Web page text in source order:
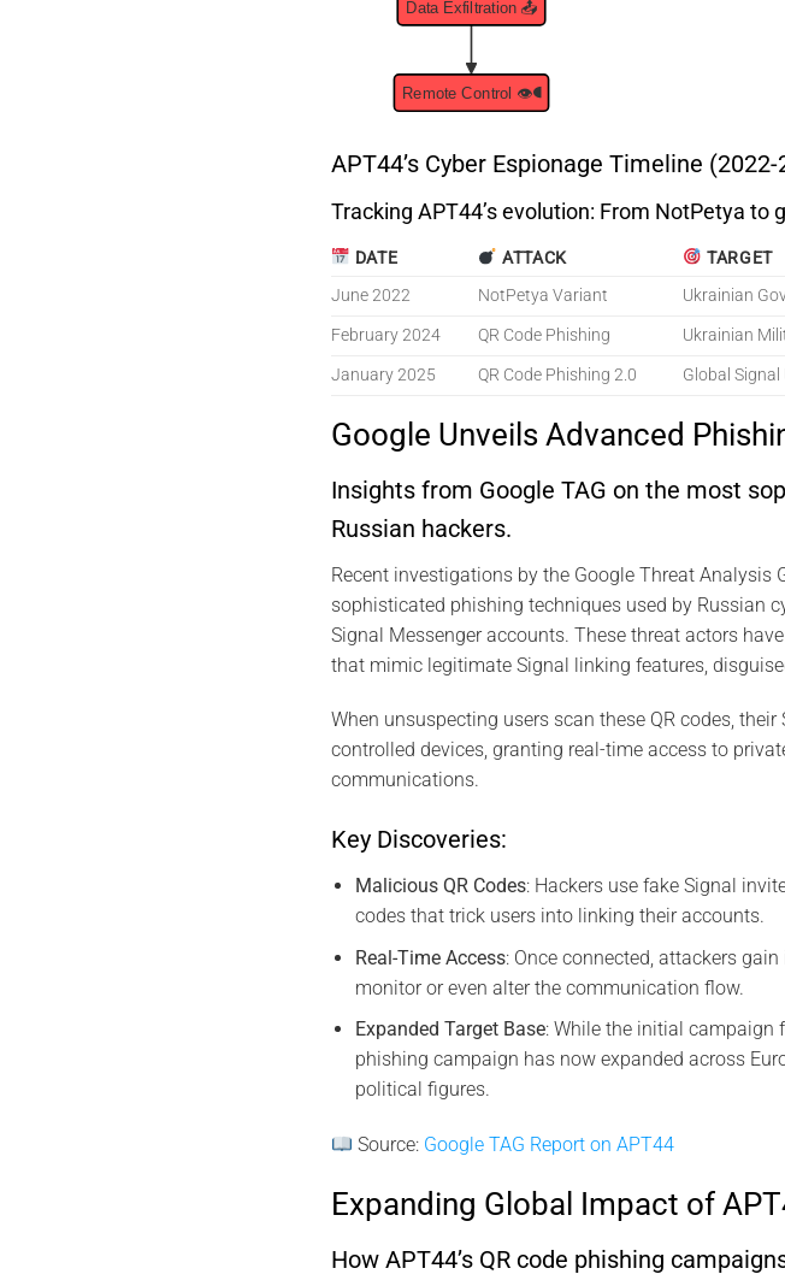
APT44’s Cyber Espionage Timeline (2022-
Tracking APT44’s evolution: From NotPetya to
DATE ATTACK TARGET
June 2022
NotPetya Variant Ukrainian
February 2024
QR Code Phishing Ukrainian
January 2025
QR Code Phishing 2.0 Global Signal
Google Unveils Advanced
Insights from Google TAG on the most
Russian hackers.
Recent investigations by the Google Threat Analysis
sophisticated phishing techniques used by Russian
Signal Messenger accounts. These threat actors
that mimic legitimate Signal linking features,
When unsuspecting users scan these QR codes,
controlled devices, granting real-time access to
communications.
Key Discoveries:
Malicious QR Codes: Hackers use fake Signal
codes that trick users into linking their accounts.
Real-Time Access: Once connected, attackers
monitor or even alter the communication flow.
Expanded Target Base: While the initial campaign
phishing campaign has now expanded across
political figures.
Source: Google TAG Report on APT44
Expanding Global Impact of
How APT44’s QR code phishing